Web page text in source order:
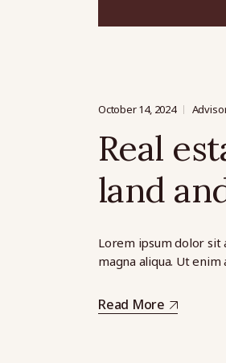
October 14, 2024
Real
land
Lorem ipsum dolor sit
magna aliqua. Ut
Read More